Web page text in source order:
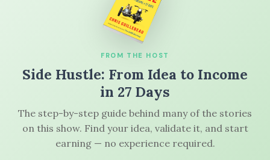
FROM THE HOST
Side Hustle: From Idea to Income
in 27 Days
The step-by-step guide behind many of the stories
on this show. Find your idea, validate it, and start
earning — no experience required.